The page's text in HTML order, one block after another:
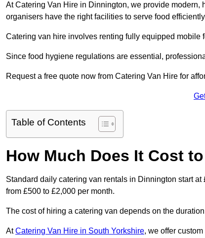
At Catering Van Hire in Dinnington, we provide
organisers have the right facilities to serve food
Catering van hire involves renting fully equipped
Since food hygiene regulations are essential,
Request a free quote now from Catering Van Hire for
Table of Contents
How Much Does It Cost
Standard daily catering van rentals in Dinnington start
from £500 to £2,000 per month.
The cost of hiring a catering van depends on the
AtCatering Van Hire in South Yorkshire, we offer